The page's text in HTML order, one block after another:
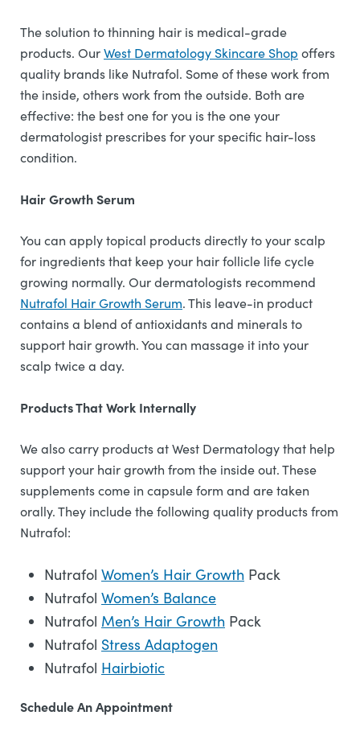
The solution to thinning hair is medical-grade
products. OurWest Dermatology Skincare Shop offers
quality brands like Nutrafol. Some of these work from
the inside, others work from the outside. Both are
effective: the best one for you is the one your
dermatologist prescribes for your specific hair-loss
condition.
Hair Growth Serum
You can apply topical products directly to your scalp
for ingredients that keep your hair follicle life cycle
growing normally. Our dermatologists recommend
Nutrafol Hair Growth Serum. This leave-in product
contains a blend of antioxidants and minerals to
support hair growth. You can massage it into your
scalp twice a day.
Products That Work Internally
We also carry products at West Dermatology that help
support your hair growth from the inside out. These
supplements come in capsule form and are taken
orally. They include the following quality products from
Nutrafol:
Nutrafol Women’s Hair Growth Pack
Nutrafol Women’s Balance
Nutrafol Men’s Hair Growth Pack
Nutrafol Stress Adaptogen
Nutrafol Hairbiotic
Schedule An Appointment